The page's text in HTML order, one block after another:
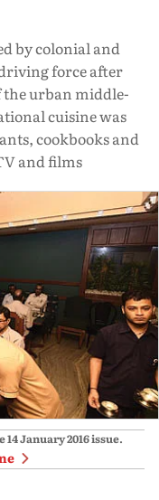
by colonial and
force after
the urban middle-
cuisine was
cookbooks and
and films
14 January 2016issue.